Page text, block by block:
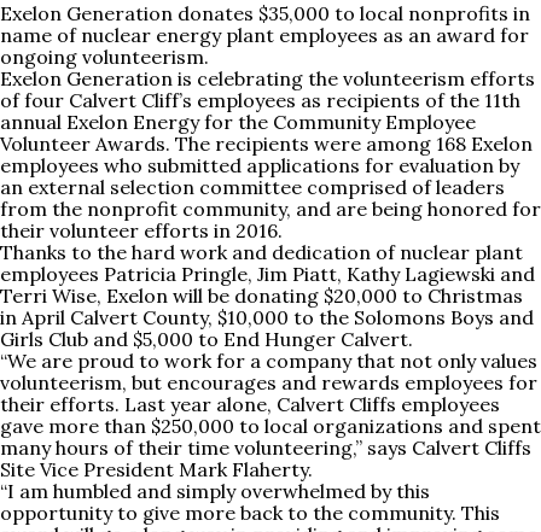
Exelon Generation donates $35,000 to local nonprofits in
name of nuclear energy plant employees as an award for
ongoing volunteerism.
Exelon Generation is celebrating the volunteerism efforts
of four Calvert Cliff’s employees as recipients of the 11th
annual Exelon Energy for the Community Employee
Volunteer Awards. The recipients were among 168 Exelon
employees who submitted applications for evaluation by
an external selection committee comprised of leaders
from the nonprofit community, and are being honored for
their volunteer efforts in 2016.
Thanks to the hard work and dedication of nuclear plant
employees Patricia Pringle, Jim Piatt, Kathy Lagiewski and
Terri Wise, Exelon will be donating $20,000 to Christmas
in April Calvert County, $10,000 to the Solomons Boys and
Girls Club and $5,000 to End Hunger Calvert.
“We are proud to work for a company that not only values
volunteerism, but encourages and rewards employees for
their efforts. Last year alone, Calvert Cliffs employees
gave more than $250,000 to local organizations and spent
many hours of their time volunteering,” says Calvert Cliffs
Site Vice President Mark Flaherty.
“I am humbled and simply overwhelmed by this
opportunity to give more back to the community. This